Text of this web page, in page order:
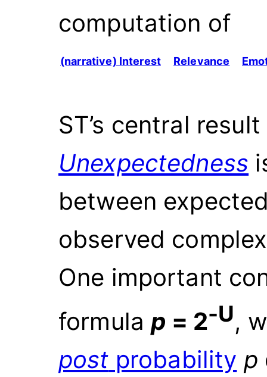
computation of
(narrative) Interest Relevance
ST’s central
Unexpectedness
between
observed
One important
formulap = 2-U,
post probability p